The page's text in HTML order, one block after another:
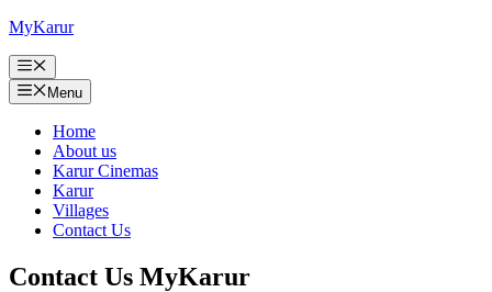
Skip
content
MyKarur
Menu
Menu
Home
About us
Karur Cinemas
Karur
Villages
Contact Us
Contact Us MyKarur